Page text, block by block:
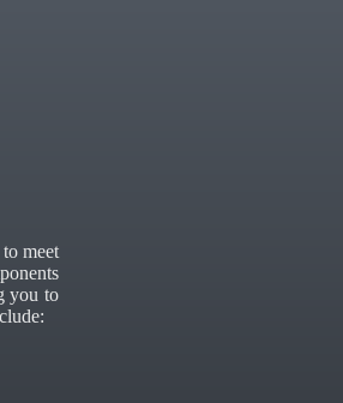
meet
you to